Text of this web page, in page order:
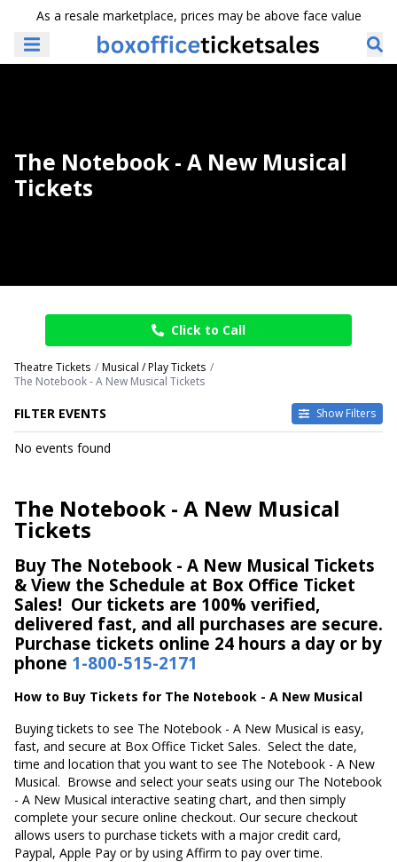
As a resale marketplace, prices may be above face value
The Notebook - A New Musical
Tickets
Click to Call
Theatre Tickets
Musical / Play Tickets
The Notebook - A New Musical Tickets
FILTER EVENTS Show Filters
DATES
This month
Choose dates
No events found
The Notebook - A New Musical
Tickets
Buy The Notebook - A New Musical Tickets
& View the Schedule at Box Office Ticket
Sales! Our tickets are 100% verified,
delivered fast, and all purchases are secure.
Purchase tickets online 24 hours a day or by
phone 1-800-515-2171
How to Buy Tickets for The Notebook - A New Musical
Buying tickets to see The Notebook - A New Musical is easy,
fast, and secure at Box Office Ticket Sales. Select the date,
time and location that you want to see The Notebook - A New
Musical. Browse and select your seats using our The Notebook
- A New Musical interactive seating chart, and then simply
complete your secure online checkout. Our secure checkout
allows users to purchase tickets with a major credit card,
Paypal, Apple Pay or by using Affirm to pay over time.